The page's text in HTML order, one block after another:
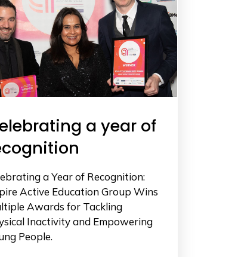
a year of
a Year of Recognition:
Active Education Group Wins
Awards for Tackling
Inactivity and Empowering
People.